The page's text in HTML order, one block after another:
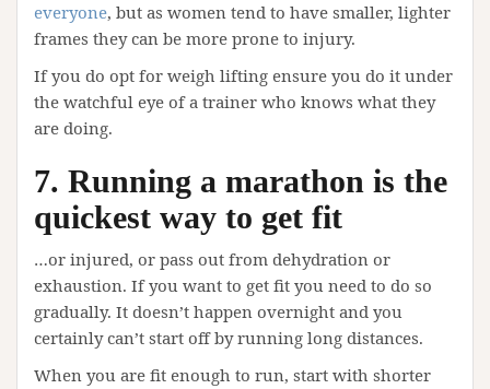
everyone, but as women tend to have smaller, lighter
frames they can be more prone to injury.
If you do opt for weigh lifting ensure you do it under
the watchful eye of a trainer who knows what they
are doing.
7. Running a marathon is the
quickest way to get fit
…or injured, or pass out from dehydration or
exhaustion. If you want to get fit you need to do so
gradually. It doesn’t happen overnight and you
certainly can’t start off by running long distances.
When you are fit enough to run, start with shorter